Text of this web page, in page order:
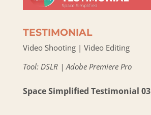
TESTIMONIAL
Video Shooting | Video Editing
Tool: DSLR | Adobe Premiere Pro
Space Simplified Testimonial 03